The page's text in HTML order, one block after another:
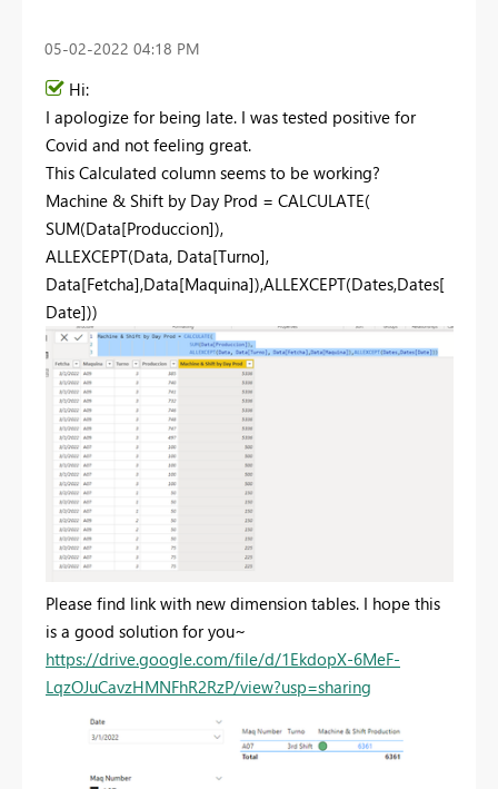
‎05-02-2022 04:18 PM
Hi:
I apologize for being late. I was tested positive for
Covid and not feeling great.
This Calculated column seems to be working?
Machine & Shift by Day Prod = CALCULATE(
SUM(Data[Produccion]),
ALLEXCEPT(Data, Data[Turno],
Data[Fetcha],Data[Maquina]),ALLEXCEPT(Dates,Dates[
Date]))
Please find link with new dimension tables. I hope this
is a good solution for you~
https://drive.google.com/file/d/1EkdopX-6MeF-
LqzOJuCavzHMNFhR2RzP/view?usp=sharing